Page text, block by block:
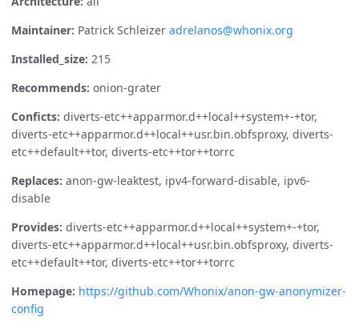
Maintainer: Patrick Schleizer adrelanos@whonix.org
Installed_size: 215
Recommends: onion-grater
Conficts: diverts-etc++apparmor.d++local++system+-+tor,
diverts-etc++apparmor.d++local++usr.bin.obfsproxy, diverts-
etc++default++tor, diverts-etc++tor++torrc
Replaces: anon-gw-leaktest, ipv4-forward-disable, ipv6-
disable
Provides: diverts-etc++apparmor.d++local++system+-+tor,
diverts-etc++apparmor.d++local++usr.bin.obfsproxy, diverts-
etc++default++tor, diverts-etc++tor++torrc
Homepage: https://github.com/Whonix/anon-gw-anonymizer-
config